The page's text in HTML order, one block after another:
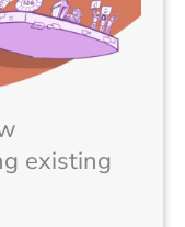
existing